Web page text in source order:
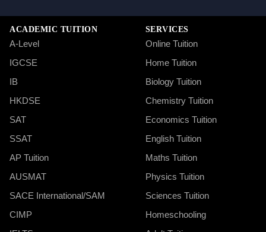
ACADEMIC TUITION
A-Level
IGCSE
IB
HKDSE
SAT
SSAT
AP Tuition
AUSMAT
SACE International/SAM
CIMP
SERVICES
Online Tuition
Home Tuition
Biology Tuition
Chemistry Tuition
Economics Tuition
English Tuition
Maths Tuition
Physics Tuition
Sciences Tuition
Homeschooling